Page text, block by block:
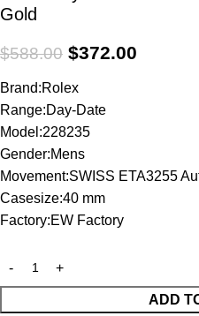
Gold
$588.00 $372.00
Brand:Rolex
Range:Day-Date
Model:228235
Gender:Mens
Movement:SWISS ETA3255
Casesize:40 mm
Factory:EW Factory
ADD